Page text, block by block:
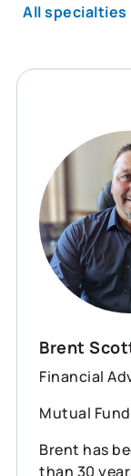
All specialties
Brent
Financial
Mutual
Brent has
than 30